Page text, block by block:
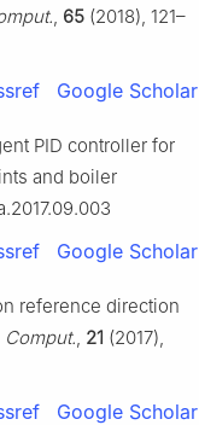
65 (2018), 121–
Google Scholar
PID controller for
and boiler
Google Scholar
reference direction
Comput. 21 (2017),
Google Scholar